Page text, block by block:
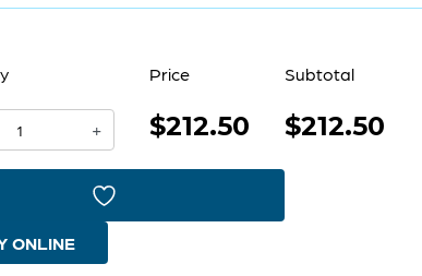
+
Price
$212.50
Subtotal
$212.50
ONLINE